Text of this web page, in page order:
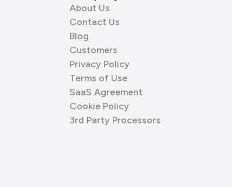
About Us
Contact Us
Blog
Customers
Privacy Policy
Terms of Use
SaaS Agreement
Cookie Policy
3rd Party Processors